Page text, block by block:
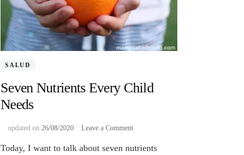
SALUD
Seven Nutrients Every Child
Needs
updated on 26/08/2020 Leave a Commenton
Nutrients
Today, I want to talk about seven nutrients